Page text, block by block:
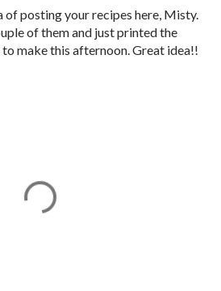
of posting your recipes here, Misty.
of them and just printed the
to make this afternoon. Great idea!!